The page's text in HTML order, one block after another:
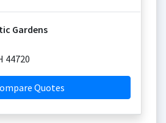
Gardens
44720
Quotes